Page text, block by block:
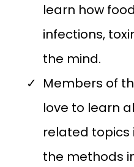
learn how
infections,
the mind.
Members of
love to learn
related
the methods